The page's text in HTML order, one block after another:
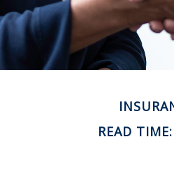
READ